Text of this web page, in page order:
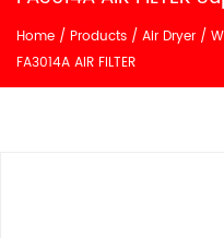
Home / Products / Air Dryer /
FA3014A AIR FILTER